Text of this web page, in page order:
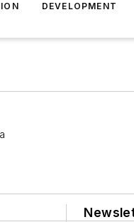
DEVELOPMENT